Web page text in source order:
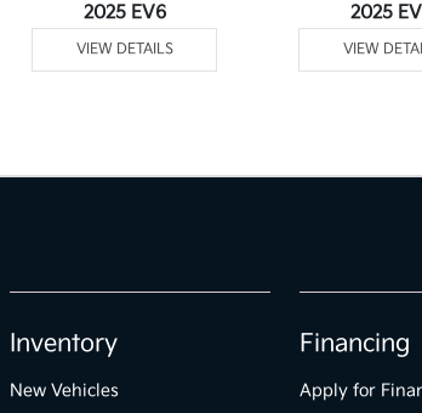
2025 EV6
VIEW DETAILS
2025
VIEW
Inventory
New Vehicles
Financing
Apply for